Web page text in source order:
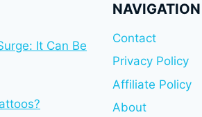
It Can Be
Contact
Privacy Policy
Affiliate Policy
About